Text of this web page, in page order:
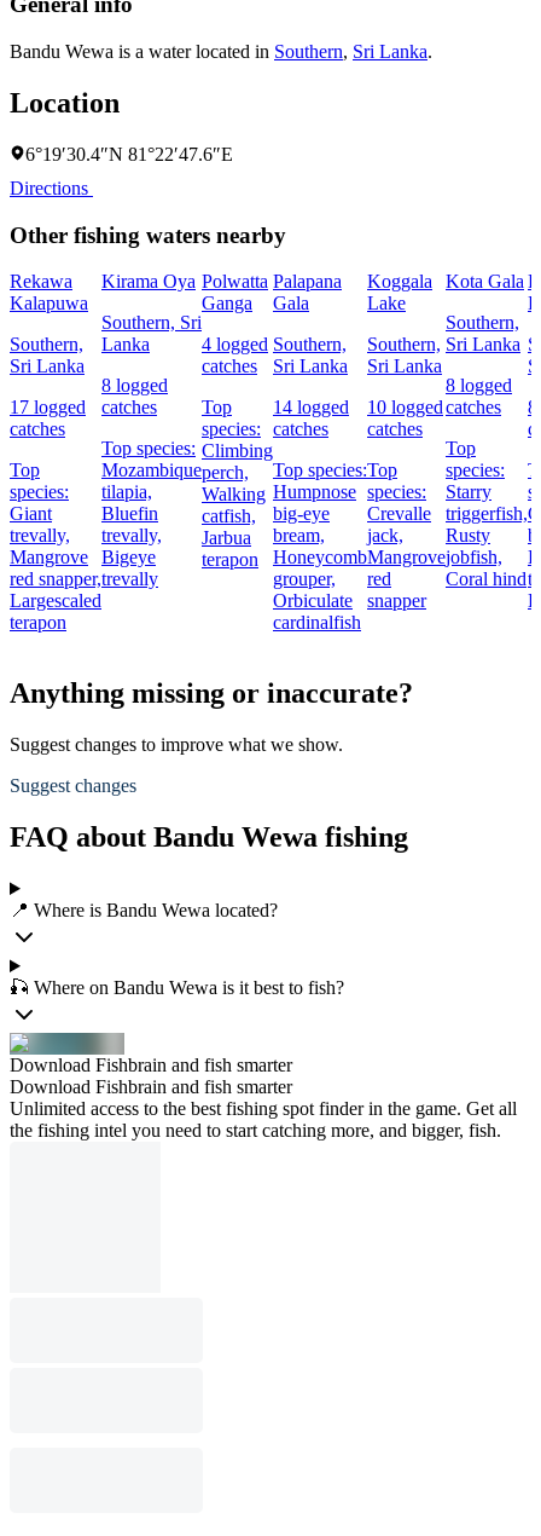
Bandu Wewa is a water located in Southern, Sri Lanka.
Location
6°19′30.4″N 81°22′47.6″E
Directions
Other fishing waters nearby
Rekawa
Kalapuwa
Southern,
Sri Lanka
17 logged
catches
Top
species:
Giant
trevally,
Mangrove
red snapper,
Largescaled
terapon
Kirama Oya
Southern, Sri
Lanka
8 logged
catches
Top species:
Mozambique
tilapia,
Bluefin
trevally,
Bigeye
trevally
Polwatta
Ganga
4 logged
catches
Top
species:
Climbing
perch,
Walking
catfish,
Jarbua
terapon
Palapana
Gala
Southern,
Sri Lanka
14 logged
catches
Top species:
Humpnose
big-eye
bream,
Honeycomb
grouper,
Orbiculate
cardinalfish
Koggala
Lake
Southern,
Sri Lanka
10 logged
catches
Top
species:
Crevalle
jack,
Mangrove
red
snapper
Kota Gala
Southern,
Sri Lanka
8 logged
catches
Top
species:
Starry
triggerfish,
Rusty
jobfish,
Coral hind
8
Anything missing or inaccurate?
Suggest changes to improve what we show.
Suggest changes
FAQ about Bandu Wewa fishing
📍 Where is Bandu Wewa located?
🎣 Where on Bandu Wewa is it best to fish?
Download Fishbrain and fish smarter
Download Fishbrain and fish smarter
Unlimited access to the best fishing spot finder in the game. Get all
the fishing intel you need to start catching more, and bigger, fish.